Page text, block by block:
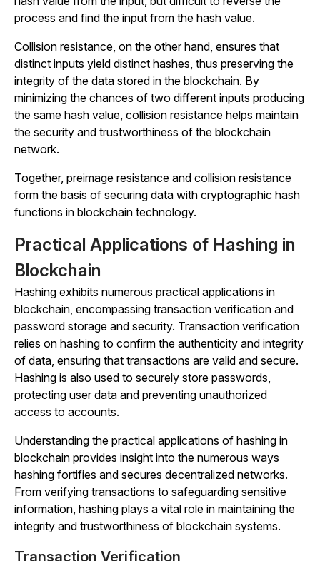
process and find the input from the hash value.
Collision resistance, on the other hand, ensures that
distinct inputs yield distinct hashes, thus preserving the
integrity of the data stored in the blockchain. By
minimizing the chances of two different inputs producing
the same hash value, collision resistance helps maintain
the security and trustworthiness of the blockchain
network.
Together, preimage resistance and collision resistance
form the basis of securing data with cryptographic hash
functions in blockchain technology.
Practical Applications of Hashing in
Blockchain
Hashing exhibits numerous practical applications in
blockchain, encompassing transaction verification and
password storage and security. Transaction verification
relies on hashing to confirm the authenticity and integrity
of data, ensuring that transactions are valid and secure.
Hashing is also used to securely store passwords,
protecting user data and preventing unauthorized
access to accounts.
Understanding the practical applications of hashing in
blockchain provides insight into the numerous ways
hashing fortifies and secures decentralized networks.
From verifying transactions to safeguarding sensitive
information, hashing plays a vital role in maintaining the
integrity and trustworthiness of blockchain systems.
Transaction Verification